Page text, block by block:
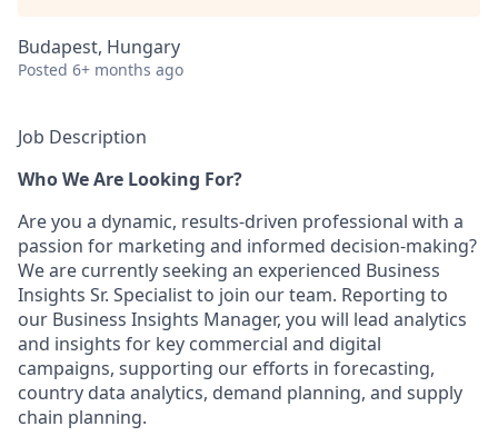
Budapest, Hungary
Posted 6+ months ago
Job Description
Who We Are Looking For?
Are you a dynamic, results-driven professional with a
passion for marketing and informed decision-making?
We are currently seeking an experienced Business
Insights Sr. Specialist to join our team. Reporting to
our Business Insights Manager, you will lead analytics
and insights for key commercial and digital
campaigns, supporting our efforts in forecasting,
country data analytics, demand planning, and supply
chain planning.